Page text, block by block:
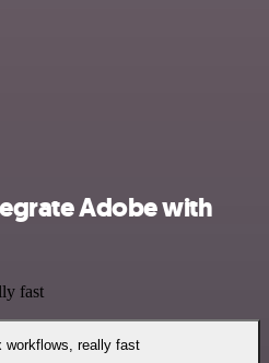
Adobe with
fast
workflows, really fast